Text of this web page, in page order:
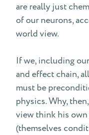
are really just
of our neurons,
world view.
If we, including
and effect chain,
must be
physics. Why,
view think his
(themselves